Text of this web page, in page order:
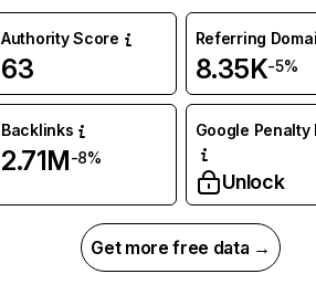
Authority Score
63
Referring
8.35K-5%
Backlinks
2.71M-8%
Google Penalty
Unlock
Get more free data →